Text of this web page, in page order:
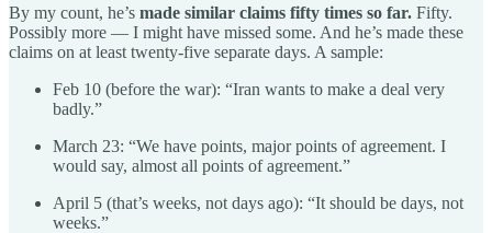
By my count, he’s made similar claims fifty times so far. Fifty.
Possibly more — I might have missed some. And he’s made these
claims on at least twenty-five separate days. A sample:
Feb 10 (before the war): “Iran wants to make a deal very
badly.”
March 23: “We have points, major points of agreement. I
would say, almost all points of agreement.”
April 5 (that’s weeks, not days ago): “It should be days, not
weeks.”